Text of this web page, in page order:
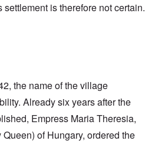
settlement is therefore not certain.
the name of the village
Already six years after the
Empress Maria Theresia,
Queen) of Hungary, ordered the